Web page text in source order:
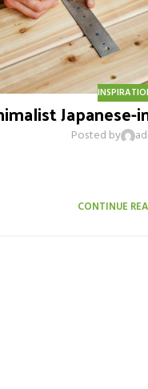
Posted by
CONTINUE